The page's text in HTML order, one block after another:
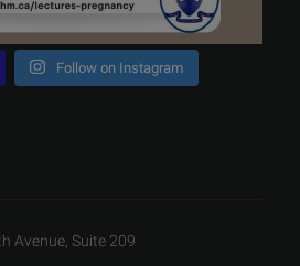
Follow on Instagram
Avenue, Suite 209